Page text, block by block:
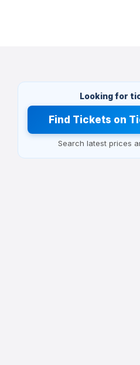
Looking for
Find Tickets on
Search latest prices